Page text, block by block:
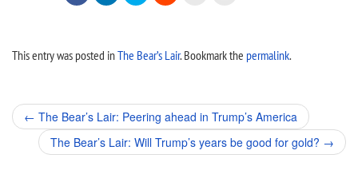
This entry was posted inThe Bear’s Lair. Bookmark the permalink.
Post
navigation
← The Bear’s Lair: Peering ahead in Trump’s America
The Bear’s Lair: Will Trump’s years be good for gold? →